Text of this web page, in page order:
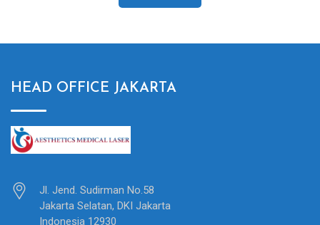
HEAD OFFICE JAKARTA
Jl. Jend. Sudirman No.58
Jakarta Selatan, DKI Jakarta
Indonesia 12930